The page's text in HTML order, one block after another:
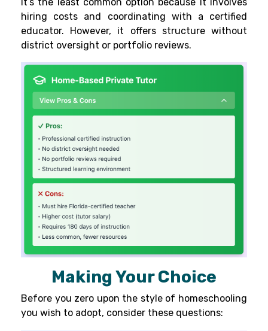
hiring costs and coordinating with a certified
educator. However, it offers structure without
district oversight or portfolio reviews.
Making Your Choice
Before you zero upon the style of homeschooling
you wish to adopt, consider these questions: